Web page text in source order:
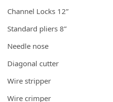
Channel Locks 12”
Standard pliers 8”
Needle nose
Diagonal cutter
Wire stripper
Wire crimper